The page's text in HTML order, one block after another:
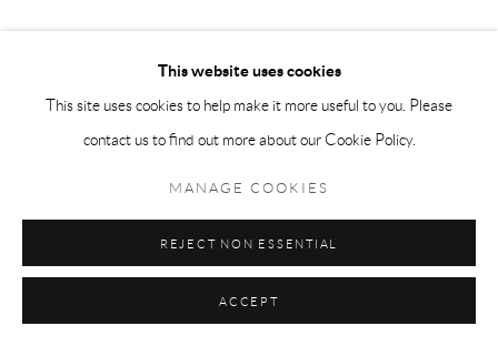
This website uses cookies
This site uses cookies to help make it more useful to you. Please
contact us to find out more about our Cookie Policy.
MANAGE COOKIES
REJECT NON ESSENTIAL
ACCEPT